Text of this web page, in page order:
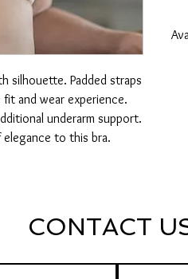
silhouette. Padded straps
and wear experience.
underarm support.
to this bra.
32
CONTACT